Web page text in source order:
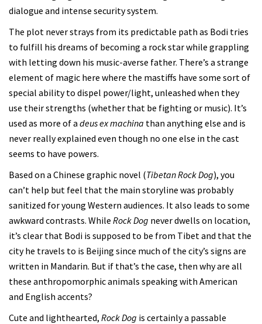
dialogue and intense security system.
The plot never strays from its predictable path as Bodi tries
to fulfill his dreams of becoming a rock star while grappling
with letting down his music-averse father. There’s a strange
element of magic here where the mastiffs have some sort of
special ability to dispel power/light, unleashed when they
use their strengths (whether that be fighting or music). It’s
used as more of a deus ex machina than anything else and is
never really explained even though no one else in the cast
seems to have powers.
Based on a Chinese graphic novel (Tibetan Rock Dog), you
can’t help but feel that the main storyline was probably
sanitized for young Western audiences. It also leads to some
awkward contrasts. While Rock Dog never dwells on location,
it’s clear that Bodi is supposed to be from Tibet and that the
city he travels to is Beijing since much of the city’s signs are
written in Mandarin. But if that’s the case, then why are all
these anthropomorphic animals speaking with American
and English accents?
Cute and lighthearted, Rock Dog is certainly a passable